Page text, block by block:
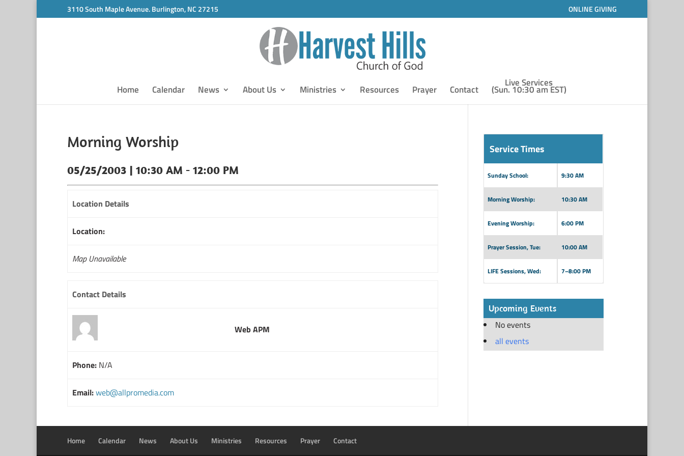
3110 South Maple Avenue. Burlington, NC 27215 ONLINE GIVING
Home Calendar News About Us Ministries Resources Prayer Contact
Live Services
(Sun. 10:30 am EST)
Morning Worship
05/25/2003 | 10:30 AM - 12:00 PM
Location Details
Location:
Map Unavailable
Contact Details
Web APM
Phone: N/A
Email:web@allpromedia.com
Service Times
Sunday School: 9:30 AM
Morning Worship: 10:30 AM
Evening Worship: 6:00 PM
Prayer Session, Tue: 10:00 AM
LIFE Sessions, Wed: 7–8:00 PM
Upcoming Events
No events
all events
Home Calendar News About Us Ministries Resources Prayer Contact